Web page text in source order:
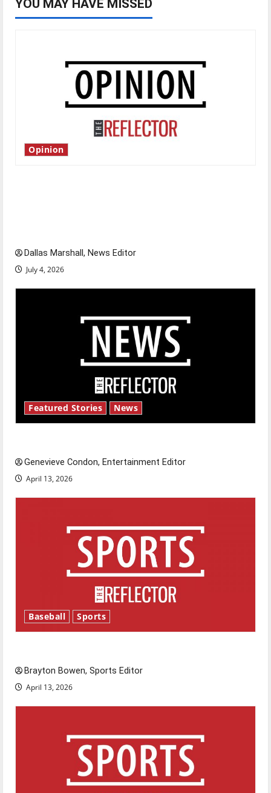
YOU MAY HAVE MISSED
Opinion
Dallas Marshall, News Editor
July 4, 2026
Featured Stories News
Genevieve Condon, Entertainment Editor
April 13, 2026
Baseball Sports
Brayton Bowen, Sports Editor
April 13, 2026